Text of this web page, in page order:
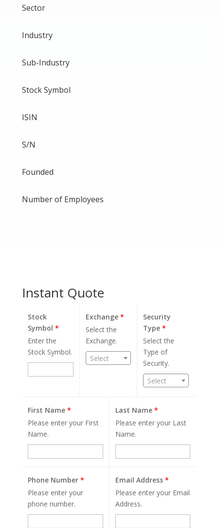
Sector
Industry
Sub-Industry
Stock Symbol
ISIN
S/N
Founded
Number of Employees
Instant Quote
Stock
Symbol *
Enter the
Stock Symbol.
Exchange*
Select the
Exchange.
Select
Security
Type*
Select the
Type of
Security.
Select
First Name *
Please enter your First
Name.
Last Name *
Please enter your Last
Name.
Phone Number *
Please enter your
phone number.
Email Address *
Please enter your Email
Address.